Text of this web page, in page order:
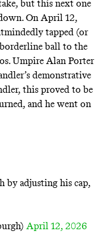
but this next one
On April 12,
tapped (or
ball to the
Umpire Alan Porter
demonstrative
this proved to be
and he went on
by adjusting his cap,
April 12, 2026